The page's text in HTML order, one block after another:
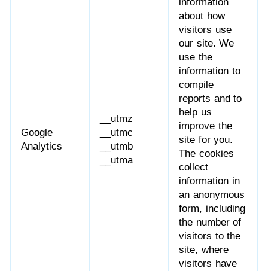
Google
Analytics
__utmz
__utmc
__utmb
__utma
about how
visitors use
our site. We
use the
information to
compile
reports and to
help us
improve the
site for you.
The cookies
collect
information in
an anonymous
form, including
the number of
visitors to the
site, where
visitors have